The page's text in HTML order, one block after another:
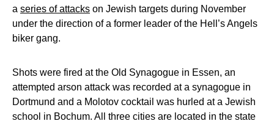
a series of attacks on Jewish targets during November
under the direction of a former leader of the Hell’s Angels
biker gang.
Shots were fired at the Old Synagogue in Essen, an
attempted arson attack was recorded at a synagogue in
Dortmund and a Molotov cocktail was hurled at a Jewish
school in Bochum. All three cities are located in the state